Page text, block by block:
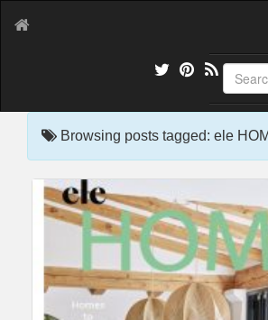
Browsing posts tagged: ele